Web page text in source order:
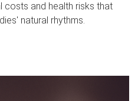
costs and health risks that
natural rhythms.